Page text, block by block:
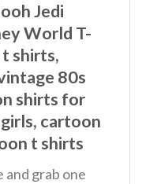
Jedi
World T-
shirts,
80s
shirts for
cartoon
t shirts
and grab one